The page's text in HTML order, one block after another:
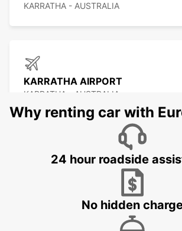
KARRATHA - AUSTRALIA
KARRATHA AIRPORT
KARRATHA - AUSTRALIA
Why renting car with
24 hour roadside
No hidden